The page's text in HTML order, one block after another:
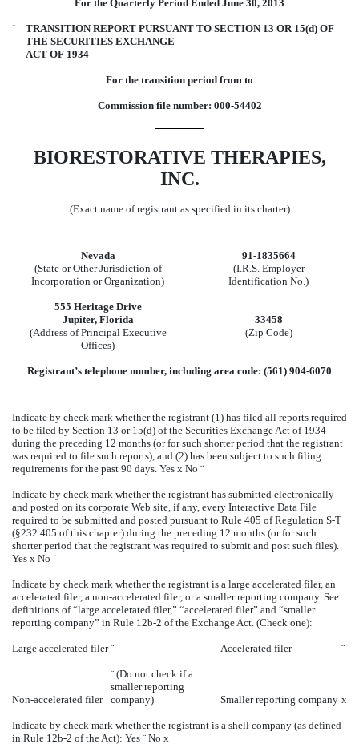
For the Quarterly Period Ended June 30, 2013
¨
TRANSITION REPORT PURSUANT TO SECTION 13 OR 15(d) OF
THE SECURITIES EXCHANGE
ACT OF 1934
For the transition period from to
Commission file number: 000-54402
BIORESTORATIVE THERAPIES,
INC.
(Exact name of registrant as specified in its charter)
Nevada
91-1835664
(State or Other Jurisdiction of
Incorporation or Organization)
(I.R.S. Employer
Identification No.)
555 Heritage Drive
Jupiter, Florida
33458
(Address of Principal Executive
Offices)
(Zip Code)
Registrant’s telephone number, including area code: (561) 904-6070
Indicate by check mark whether the registrant (1) has filed all reports required
to be filed by Section 13 or 15(d) of the Securities Exchange Act of 1934
during the preceding 12 months (or for such shorter period that the registrant
was required to file such reports), and (2) has been subject to such filing
requirements for the past 90 days. Yes x No ¨
Indicate by check mark whether the registrant has submitted electronically
and posted on its corporate Web site, if any, every Interactive Data File
required to be submitted and posted pursuant to Rule 405 of Regulation S-T
(§232.405 of this chapter) during the preceding 12 months (or for such
shorter period that the registrant was required to submit and post such files).
Yes x No ¨
Indicate by check mark whether the registrant is a large accelerated filer, an
accelerated filer, a non-accelerated filer, or a smaller reporting company. See
definitions of “large accelerated filer,” “accelerated filer” and “smaller
reporting company” in Rule 12b-2 of the Exchange Act. (Check one):
Large accelerated filer ¨ Accelerated filer ¨
Non-accelerated filer
¨ (Do not check if a
smaller reporting
company)
Smaller reporting company x
Indicate by check mark whether the registrant is a shell company (as defined
in Rule 12b-2 of the Act): Yes ¨ No x